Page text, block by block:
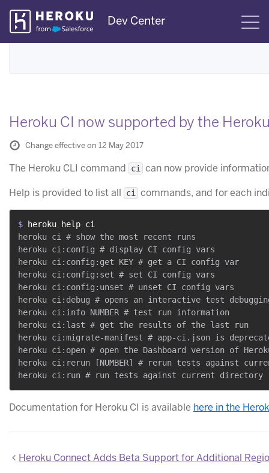
Skip
Navigation
Dev Center
Heroku CI now supported by the
Change effective on 12 May 2017
The Heroku CLI command ci
can now provide
Help is provided to list all
ci commands, and for each
$ heroku help ci
heroku ci # show the most recent runs
heroku ci:config # display CI config vars
heroku ci:config:get KEY # get a CI config var
heroku ci:config:set # set CI config vars
heroku ci:config:unset # unset CI config vars
heroku ci:debug # opens an interactive test
heroku ci:info NUMBER # test run information
heroku ci:last # get the results of the last run
heroku ci:migrate-manifest # app-ci.json is
heroku ci:open # open the Dashboard version of
heroku ci:rerun [NUMBER] # rerun tests against
Documentation for Heroku CI is available here in the
Heroku Connect Adds Beta Support for Additional